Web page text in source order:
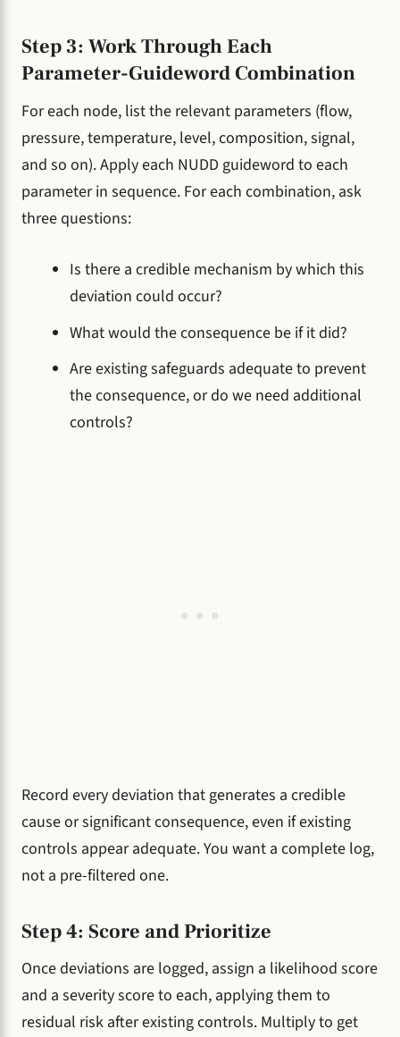
Step 3: Work Through Each
Parameter-Guideword Combination
For each node, list the relevant parameters (flow,
pressure, temperature, level, composition, signal,
and so on). Apply each NUDD guideword to each
parameter in sequence. For each combination, ask
three questions:
Is there a credible mechanism by which this
deviation could occur?
What would the consequence be if it did?
Are existing safeguards adequate to prevent
the consequence, or do we need additional
controls?
Record every deviation that generates a credible
cause or significant consequence, even if existing
controls appear adequate. You want a complete log,
not a pre-filtered one.
Step 4: Score and Prioritize
Once deviations are logged, assign a likelihood score
and a severity score to each, applying them to
residual risk after existing controls. Multiply to get